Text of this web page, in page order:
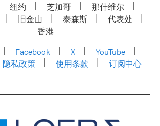
纽约 芝加哥
那什维尔
旧金山 泰森斯
代表处
香港
Facebook X
YouTube
隐私政策 使用条款 订阅中心